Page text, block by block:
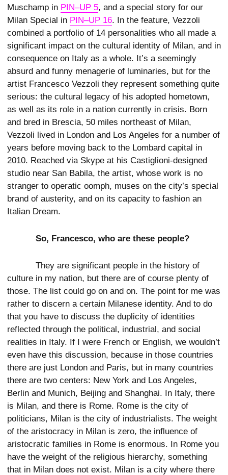
Muschamp in PIN–UP 5, and a special story for our
Milan Special in PIN–UP 16. In the feature, Vezzoli
combined a portfolio of 14 personalities who all made a
significant impact on the cultural identity of Milan, and in
consequence on Italy as a whole. It’s a seemingly
absurd and funny menagerie of luminaries, but for the
artist Francesco Vezzoli they represent something quite
serious: the cultural legacy of his adopted hometown,
as well as its role in a nation currently in crisis. Born
and bred in Brescia, 50 miles northeast of Milan,
Vezzoli lived in London and Los Angeles for a number of
years before moving back to the Lombard capital in
2010. Reached via Skype at his Castiglioni-designed
studio near San Babila, the artist, whose work is no
stranger to operatic oomph, muses on the city’s special
brand of austerity, and on its capacity to fashion an
Italian Dream.
So, Francesco, who are these people?
They are significant people in the history of
culture in my nation, but there are of course plenty of
those. The list could go on and on. The point for me was
rather to discern a certain Milanese identity. And to do
that you have to discuss the duplicity of identities
reflected through the political, industrial, and social
realities in Italy. If I were French or English, we wouldn’t
even have this discussion, because in those countries
there are just London and Paris, but in many countries
there are two centers: New York and Los Angeles,
Berlin and Munich, Beijing and Shanghai. In Italy, there
is Milan, and there is Rome. Rome is the city of
politicians, Milan is the city of industrialists. The weight
of the aristocracy in Milan is zero, the influence of
aristocratic families in Rome is enormous. In Rome you
have the weight of the religious hierarchy, something
that in Milan does not exist. Milan is a city where there